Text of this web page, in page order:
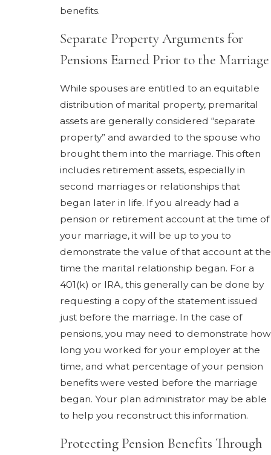
benefits.
Separate Property Arguments for
Pensions Earned Prior to the Marriage
While spouses are entitled to an equitable
distribution of marital property, premarital
assets are generally considered “separate
property” and awarded to the spouse who
brought them into the marriage. This often
includes retirement assets, especially in
second marriages or relationships that
began later in life. If you already had a
pension or retirement account at the time of
your marriage, it will be up to you to
demonstrate the value of that account at the
time the marital relationship began. For a
401(k) or IRA, this generally can be done by
requesting a copy of the statement issued
just before the marriage. In the case of
pensions, you may need to demonstrate how
long you worked for your employer at the
time, and what percentage of your pension
benefits were vested before the marriage
began. Your plan administrator may be able
to help you reconstruct this information.
Protecting Pension Benefits Through